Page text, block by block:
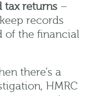
tax returns –
records
of the financial
there’s a
HMRC